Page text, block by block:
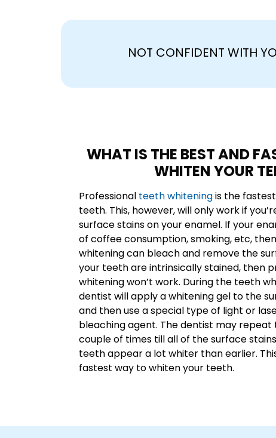
NOT CONFIDENT WITH
WHAT IS THE BEST AND
WHITEN YOUR
Professional teeth whiteningis the
teeth. This, however, will only work if
surface stains on your enamel. If your
of coffee consumption, smoking, etc,
whitening can bleach and remove the
your teeth are intrinsically stained, then
whitening won’t work. During the teeth
dentist will apply a whitening gel to the
and then use a special type of light or
bleaching agent. The dentist may repeat
couple of times till all of the surface
teeth appear a lot whiter than earlier.
fastest way to whiten your teeth.